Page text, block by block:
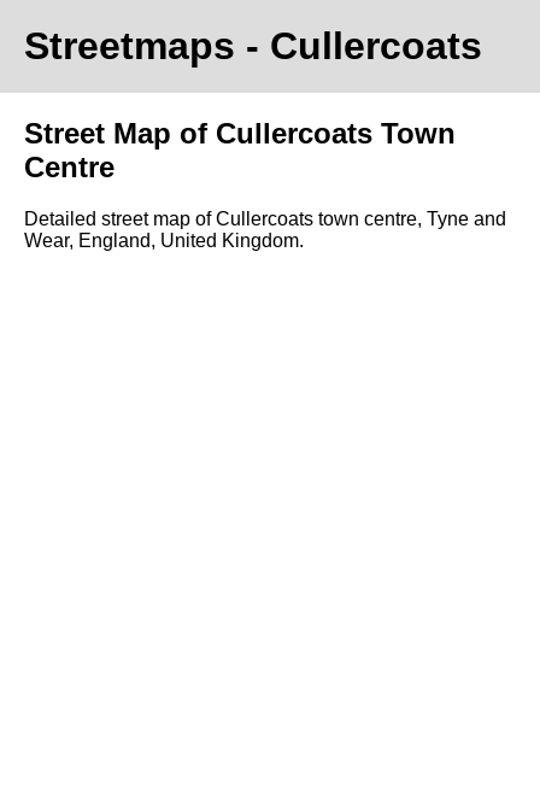
Streetmaps - Cullercoats
Street Map of Cullercoats Town
Centre
Detailed street map of Cullercoats town centre, Tyne and
Wear, England, United Kingdom.